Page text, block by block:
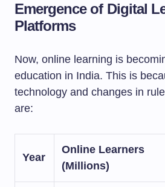
Emergence of Digital
Platforms
Now, online learning is
education in India. This is
technology and changes in
are:
Year
Online Learners
(Millions)